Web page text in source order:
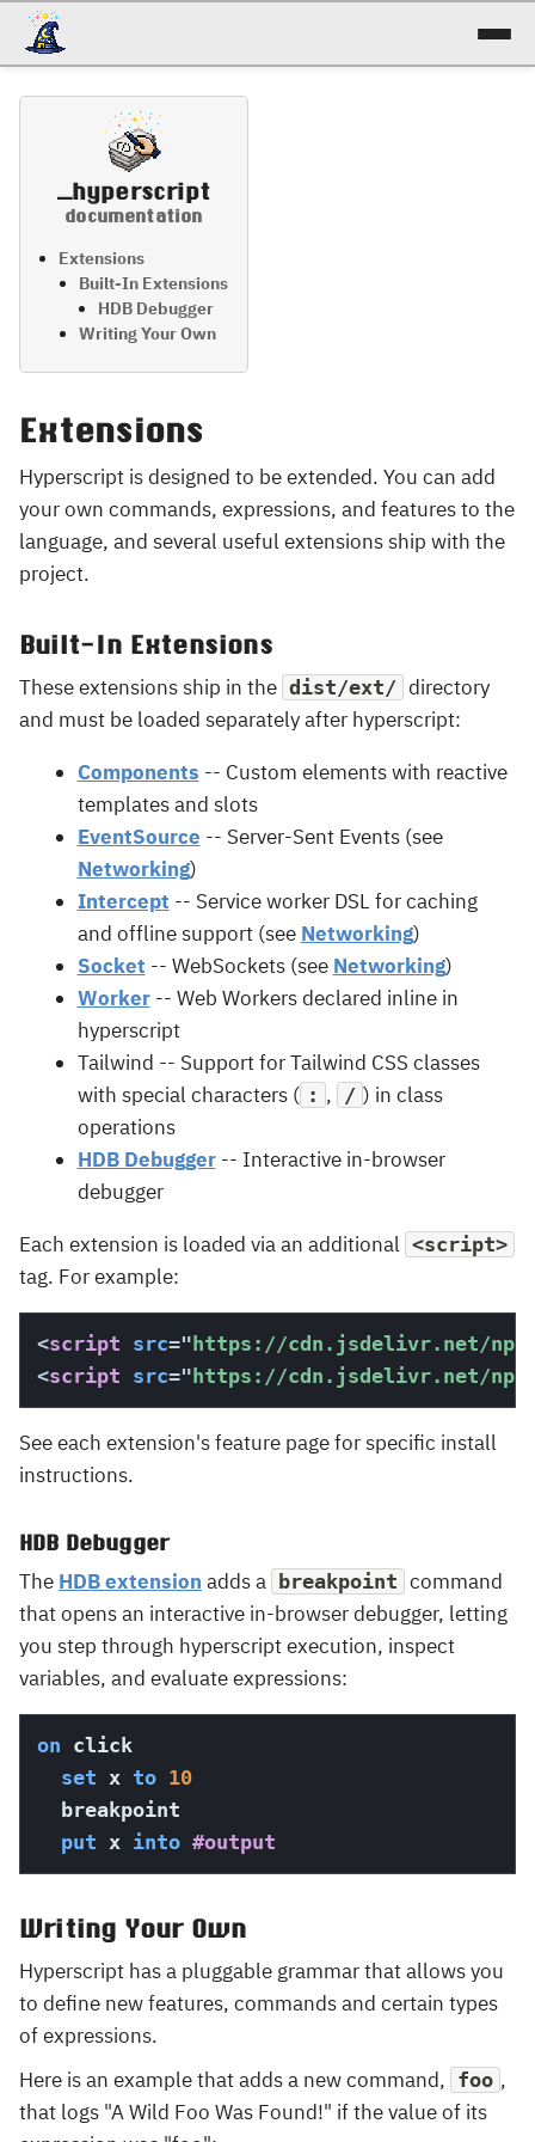
docs
_hyperscript
documentation
Extensions
Built-In Extensions
HDB Debugger
Writing Your Own
Extensions
Hyperscript is designed to be extended. You can add
your own commands, expressions, and features to the
language, and several useful extensions ship with the
project.
Built-In Extensions
These extensions ship in the dist/ext/ directory
and must be loaded separately after hyperscript:
Components -- Custom elements with reactive
templates and slots
EventSource -- Server-Sent Events (see
Networking)
Intercept -- Service worker DSL for caching
and offline support (see Networking)
Socket -- WebSockets (see Networking)
Worker-- Web Workers declared inline in
hyperscript
Tailwind -- Support for Tailwind CSS classes
with special characters ( : , / ) in class
operations
HDB Debugger-- Interactive in-browser
debugger
Each extension is loaded via an additional <script>
tag. For example:
<script src="https://cdn.jsdelivr.net/
<script src="https://cdn.jsdelivr.net/
See each extension's feature page for specific install
instructions.
HDB Debugger
The HDB extension adds a breakpoint command
that opens an interactive in-browser debugger, letting
you step through hyperscript execution, inspect
variables, and evaluate expressions:
on click
set x to 10
  breakpoint
put x into #output
Writing Your Own
Hyperscript has a pluggable grammar that allows you
to define new features, commands and certain types
of expressions.
Here is an example that adds a new command, foo ,
that logs "A Wild Foo Was Found!" if the value of its